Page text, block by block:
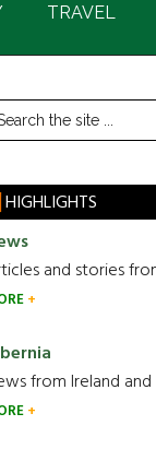
TRAVEL
HIGHLIGHTS
and stories
from Ireland and